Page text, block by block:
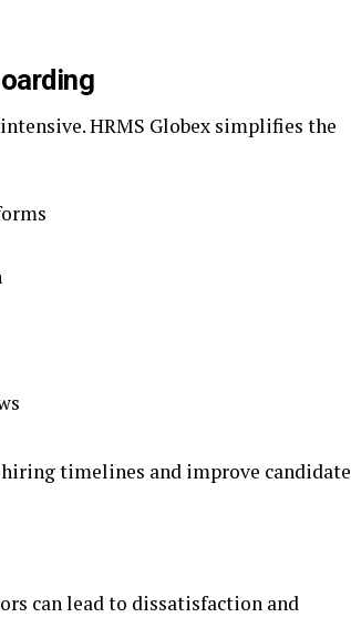
HRMS Globex simplifies the
hiring timelines and improve candidate
can lead to dissatisfaction and